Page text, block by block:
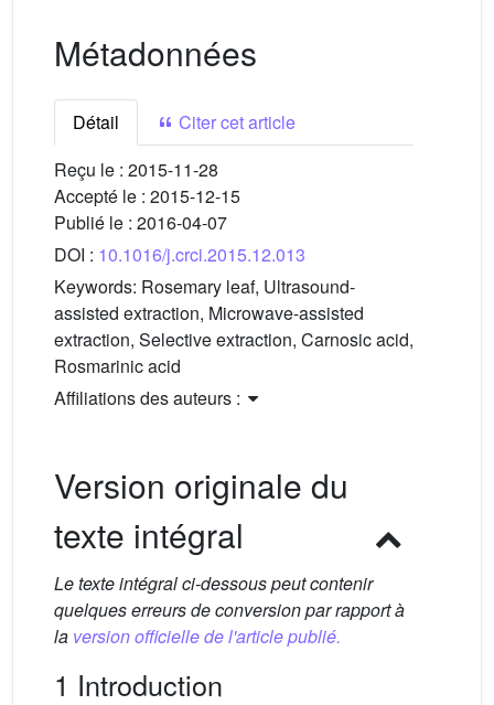
Métadonnées
Détail
Citer cet article
Reçu le : 2015-11-28
Accepté le : 2015-12-15
Publié le : 2016-04-07
DOI : 10.1016/j.crci.2015.12.013
Keywords: Rosemary leaf, Ultrasound-
assisted extraction, Microwave-assisted
extraction, Selective extraction, Carnosic acid,
Rosmarinic acid
Affiliations des auteurs :
Version originale du
texte intégral
Le texte intégral ci-dessous peut contenir
quelques erreurs de conversion par rapport à
la version officielle de l'article publié.
1 Introduction